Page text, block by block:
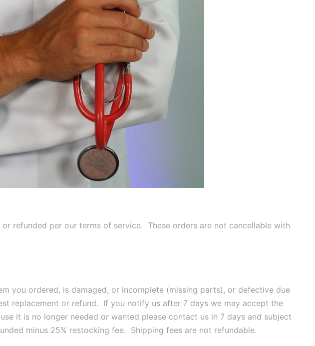
refunded per our terms of service. These orders are not cancellable with
you ordered, is damaged, or incomplete (missing parts), or defective due
replacement or refund. If you notify us after 7 days we may accept the
it is no longer needed or wanted please contact us in 7 days and subject
minus 25% restocking fee. Shipping fees are not refundable.